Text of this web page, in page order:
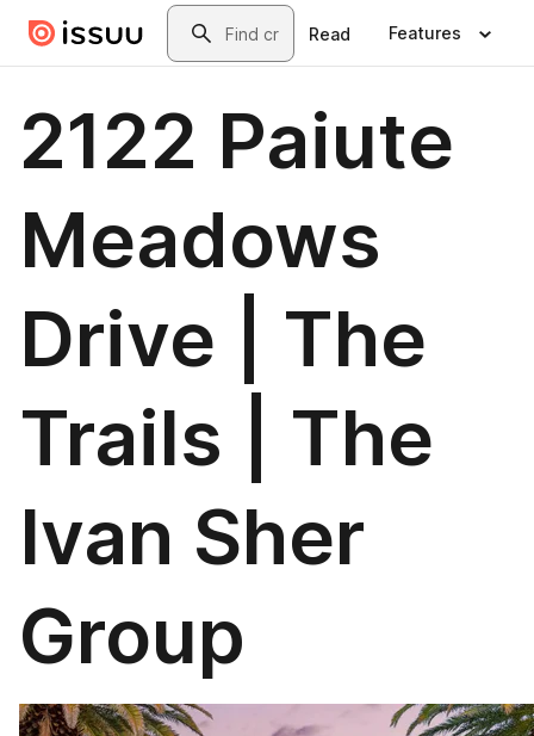
Skip to main contentSearch
Read Features
2122 Paiute
Meadows
Drive | The
Trails | The
Ivan Sher
Group